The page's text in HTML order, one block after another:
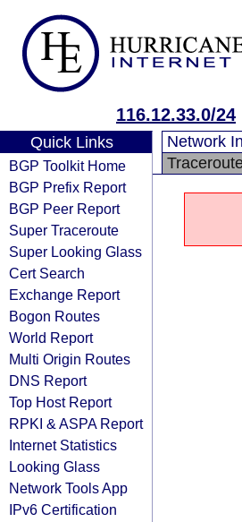
116.12.33.0/24
Quick Links
BGP Toolkit Home
BGP Prefix Report
BGP Peer Report
Super Traceroute
Super Looking Glass
Cert Search
Exchange Report
Bogon Routes
World Report
Multi Origin Routes
DNS Report
Top Host Report
RPKI & ASPA Report
Internet Statistics
Looking Glass
Network Tools App
IPv6 Certification
Network